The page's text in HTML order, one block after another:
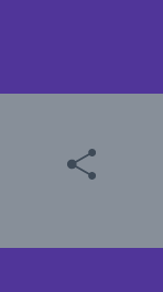
Share this